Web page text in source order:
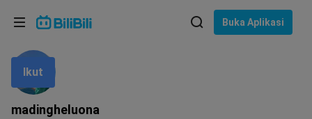
Buka Aplikasi
madingheluona
IkutBahasa: Bahasa Melayu
Pilih bahasa
English
ภาษาไทย